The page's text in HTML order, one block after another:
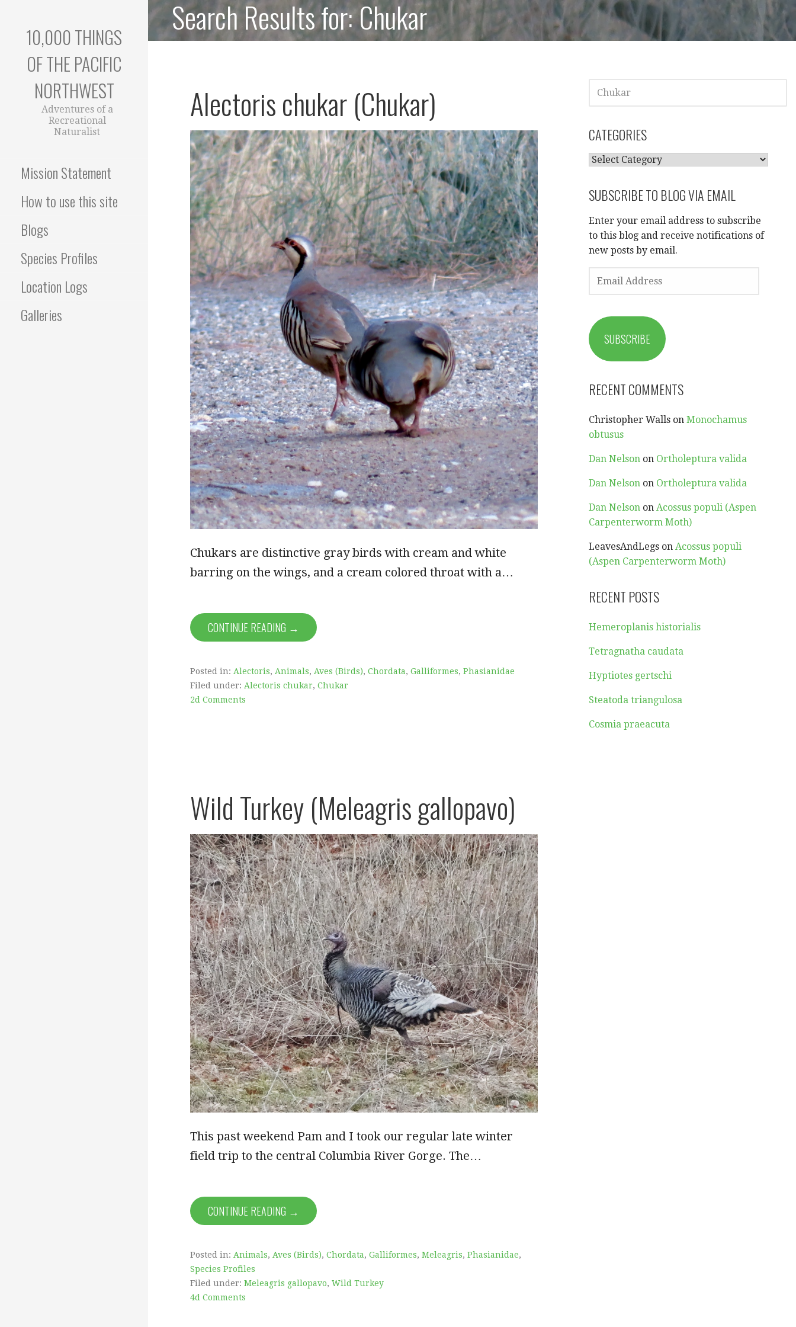
Skip
to
10,000 THINGS
OF THE PACIFIC
NORTHWEST
Adventures of a
Recreational
Naturalist
Mission Statement
How to use this site
Blogs
Species Profiles
Location Logs
Galleries
Search Results for: Chukar
Alectoris chukar (Chukar)
Chukars are distinctive gray birds with cream and white
barring on the wings, and a cream colored throat with a…
CONTINUE READING →
Posted in: Alectoris, Animals, Aves (Birds), Chordata, Galliformes, Phasianidae
Filed under: Alectoris chukar, Chukar
2d Comments
Wild Turkey (Meleagris gallopavo)
This past weekend Pam and I took our regular late winter
field trip to the central Columbia River Gorge. The…
CONTINUE READING →
Posted in: Animals, Aves (Birds), Chordata, Galliformes, Meleagris, Phasianidae,
Species Profiles
Filed under: Meleagris gallopavo, Wild Turkey
4d Comments
SEARCH
FOR:
CATEGORIES
CATEGORIES
SUBSCRIBE TO BLOG VIA EMAIL
Enter your email address to subscribe
to this blog and receive notifications of
new posts by email.
EMAIL
ADDRESS
SUBSCRIBE
RECENT COMMENTS
Christopher Walls onMonochamus
obtusus
Dan Nelson on Ortholeptura valida
Dan Nelson on Ortholeptura valida
Dan Nelson onAcossus populi (Aspen
Carpenterworm Moth)
LeavesAndLegs onAcossus populi
(Aspen Carpenterworm Moth)
RECENT POSTS
Hemeroplanis historialis
Tetragnatha caudata
Hyptiotes gertschi
Steatoda triangulosa
Cosmia praeacuta